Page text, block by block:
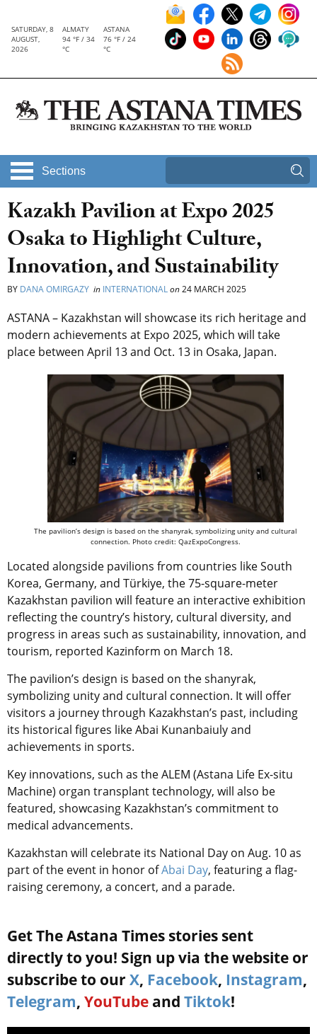
SATURDAY, 8
AUGUST,
2026
ALMATY
94 °F / 34
°C
ASTANA
76 °F / 24
°C
Sections
Kazakh Pavilion at Expo 2025
Osaka to Highlight Culture,
Innovation, and Sustainability
BY DANA OMIRGAZY in INTERNATIONALon24 MARCH 2025
ASTANA – Kazakhstan will showcase its rich heritage and
modern achievements at Expo 2025, which will take
place between April 13 and Oct. 13 in Osaka, Japan.
The pavilion’s design is based on the shanyrak, symbolizing unity and cultural
connection. Photo credit: QazExpoCongress.
Located alongside pavilions from countries like South
Korea, Germany, and Türkiye, the 75-square-meter
Kazakhstan pavilion will feature an interactive exhibition
reflecting the country’s history, cultural diversity, and
progress in areas such as sustainability, innovation, and
tourism, reported Kazinform on March 18.
The pavilion’s design is based on the shanyrak,
symbolizing unity and cultural connection. It will offer
visitors a journey through Kazakhstan’s past, including
its historical figures like Abai Kunanbaiuly and
achievements in sports.
Key innovations, such as the ALEM (Astana Life Ex-situ
Machine) organ transplant technology, will also be
featured, showcasing Kazakhstan’s commitment to
medical advancements.
Kazakhstan will celebrate its National Day on Aug. 10 as
part of the event in honor ofAbai Day, featuring a flag-
raising ceremony, a concert, and a parade.
Get The Astana Times stories sent
directly to you! Sign up via the website or
subscribe to our X, Facebook, Instagram,
Telegram, YouTube and Tiktok!